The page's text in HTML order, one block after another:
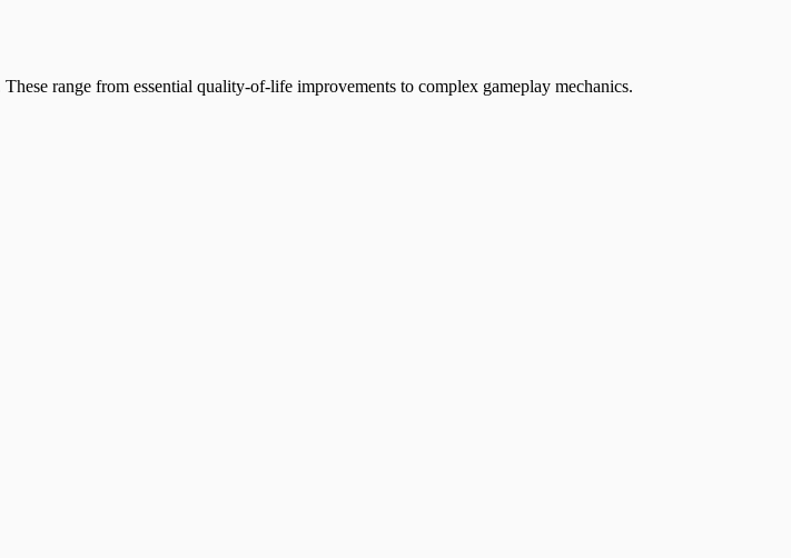
range from essential quality-of-life improvements to complex gameplay mechanics.